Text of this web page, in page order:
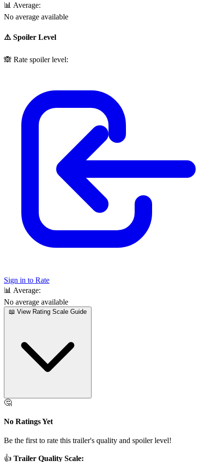
📊 Average:
No average available
⚠️ Spoiler Level
🙈 Rate spoiler level:
Sign in to Rate
📊 Average:
No average available
📖 View Rating Scale Guide
🤔
No Ratings Yet
Be the first to rate this trailer's quality and spoiler level!
👍 Trailer Quality Scale: